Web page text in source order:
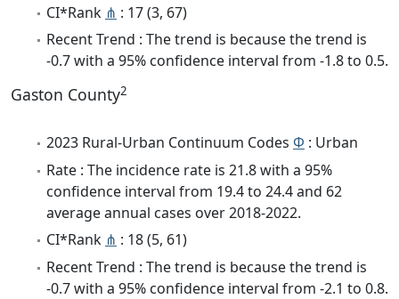
CI*Rank ⋔ : 17 (3, 67)
Recent Trend : The trend is because the trend is
-0.7 with a 95% confidence interval from -1.8 to 0.5.
Gaston County2
2023 Rural-Urban Continuum Codes Φ : Urban
Rate : The incidence rate is 21.8 with a 95%
confidence interval from 19.4 to 24.4 and 62
average annual cases over 2018-2022.
CI*Rank ⋔ : 18 (5, 61)
Recent Trend : The trend is because the trend is
-0.7 with a 95% confidence interval from -2.1 to 0.8.